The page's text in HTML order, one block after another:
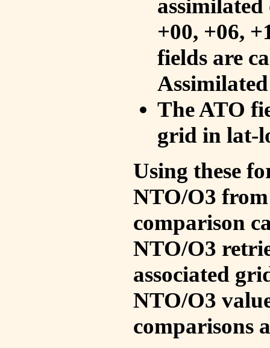
+00, +06,
fields are
The ATO
grid in lat-
Using these
NTO/O3
comparison
NTO/O3
associated
NTO/O3
comparisons